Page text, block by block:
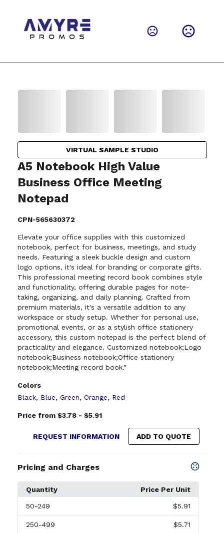
VIRTUAL SAMPLE STUDIO
A5 Notebook High Value
Business Office Meeting
Notepad
CPN-565630372
Elevate your office supplies with this customized
notebook, perfect for business, meetings, and study
needs. Featuring a sleek buckle design and custom
logo options, it's ideal for branding or corporate gifts.
This professional meeting record book combines style
and functionality, offering durable pages for note-
taking, organizing, and daily planning. Crafted from
premium materials, it's a versatile addition to any
workspace or study setup. Whether for personal use,
promotional events, or as a stylish office stationery
accessory, this custom notepad is the perfect blend of
practicality and elegance. Customized notebook;Logo
notebook;Business notebook;Office stationery
notebook;Meeting record book."
Colors
Black, Blue, Green, Orange, Red
Price from $3.78 - $5.91
REQUEST INFORMATION ADD TO QUOTE
Pricing and Charges
Quantity Price Per Unit
50-249 $5.91
250-499 $5.71